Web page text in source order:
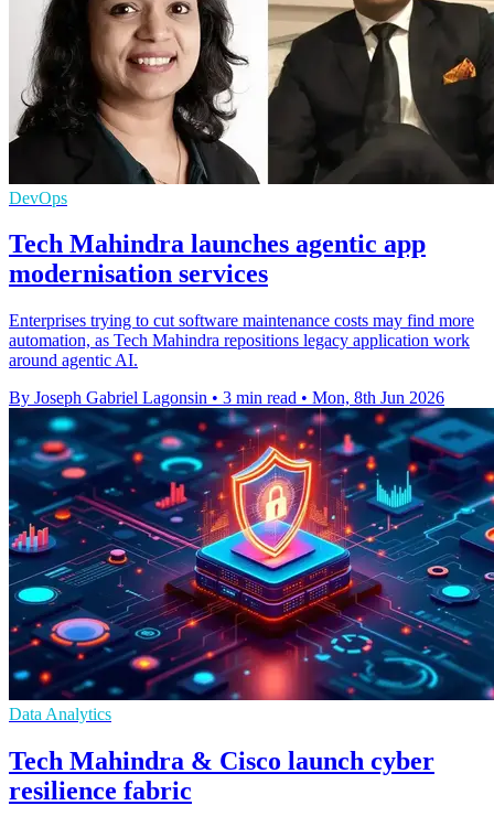
DevOps
Tech Mahindra launches agentic app
modernisation services
Enterprises trying to cut software maintenance costs may find more
automation, as Tech Mahindra repositions legacy application work
around agentic AI.
By Joseph Gabriel Lagonsin • 3 min read • Mon, 8th Jun 2026
Data Analytics
Tech Mahindra & Cisco launch cyber
resilience fabric